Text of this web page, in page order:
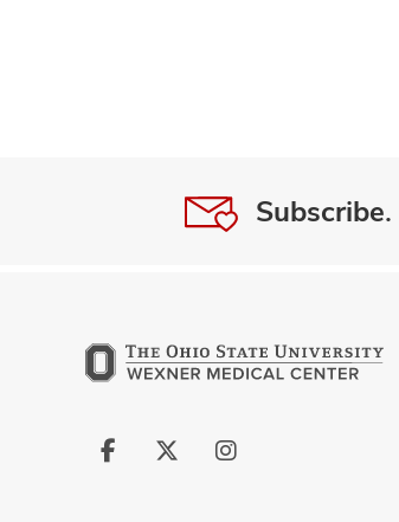
Subscribe.
Follow
Follow
Follow